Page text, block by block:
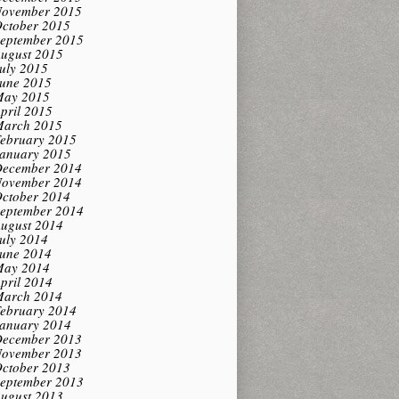
2015
2015
2015
2015
2015
2015
2015
2015
2015
2015
2015
2014
2014
2014
2014
2014
2014
2014
2014
2014
2014
2014
2014
2013
2013
2013
2013
2013